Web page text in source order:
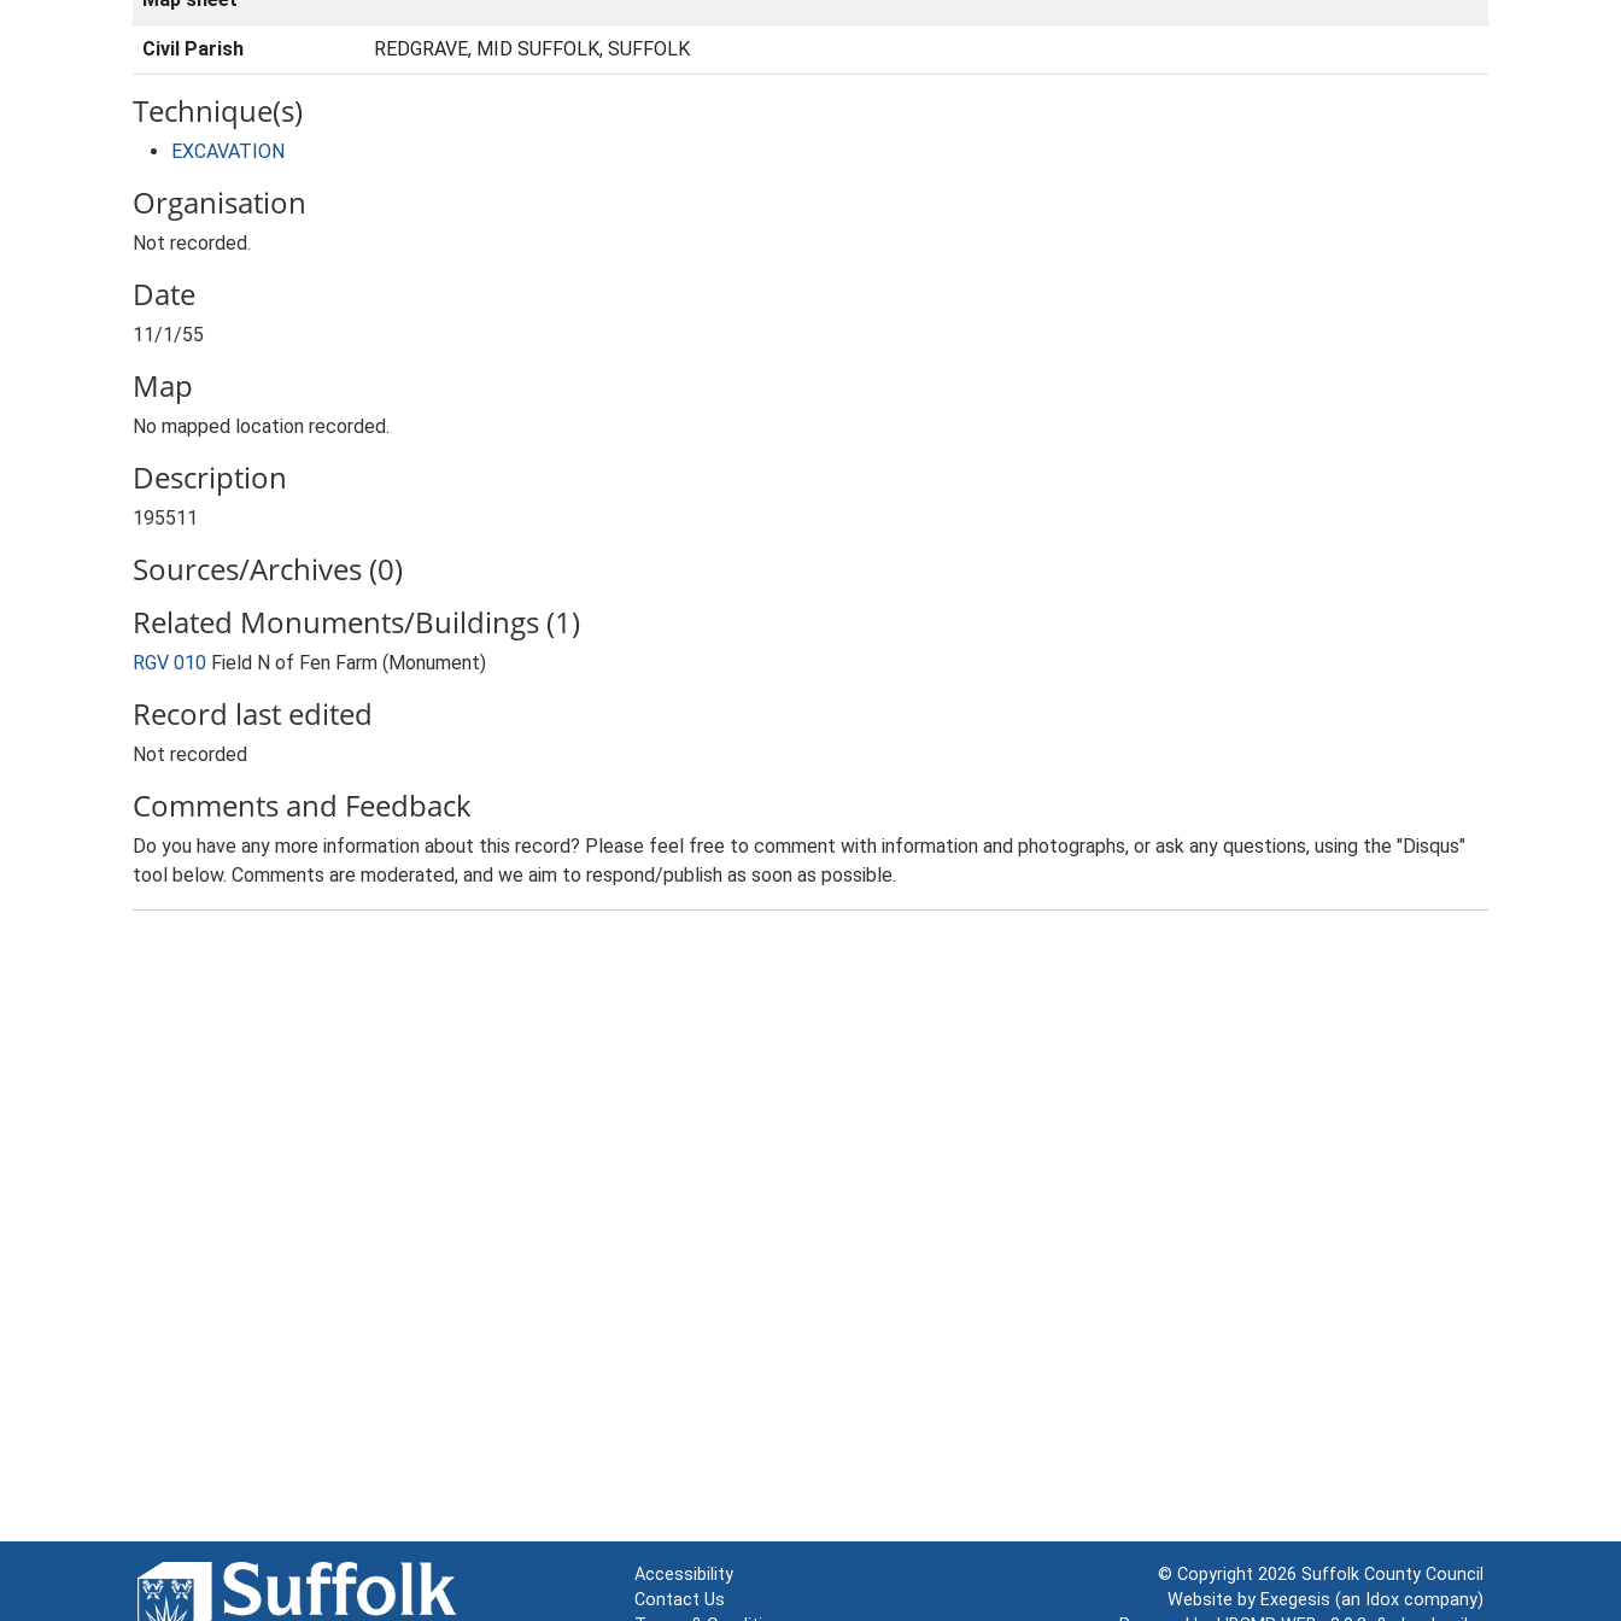
Civil Parish REDGRAVE, MID SUFFOLK, SUFFOLK
Technique(s)
EXCAVATION
Organisation
Not recorded.
Date
11/1/55
Map
No mapped location recorded.
Description
195511
Sources/Archives (0)
Related Monuments/Buildings (1)
RGV 010 Field N of Fen Farm (Monument)
Record last edited
Not recorded
Comments and Feedback
Do you have any more information about this record? Please feel free to comment with information and photographs, or ask any questions, using the "Disqus"
tool below. Comments are moderated, and we aim to respond/publish as soon as possible.
Accessibility
Contact Us
© Copyright 2026 Suffolk County Council
Website by Exegesis (an Idox company)